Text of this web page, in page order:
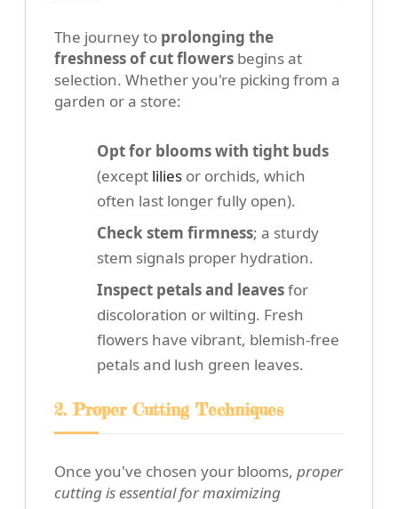
The journey to prolonging the
freshness of cut flowers begins at
selection. Whether you're picking from a
garden or a store:
Opt for blooms with tight buds
(except lilies or orchids, which
often last longer fully open).
Check stem firmness; a sturdy
stem signals proper hydration.
Inspect petals and leavesfor
discoloration or wilting. Fresh
flowers have vibrant, blemish-free
petals and lush green leaves.
2. Proper Cutting Techniques
Once you've chosen your blooms, proper
cutting is essential for maximizing